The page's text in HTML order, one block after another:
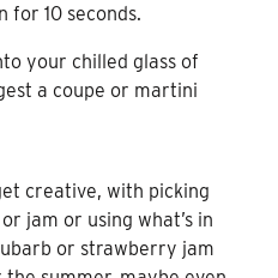
for 10 seconds.
your chilled glass of
a coupe or martini
creative, with picking
jam or using what’s in
or strawberry jam